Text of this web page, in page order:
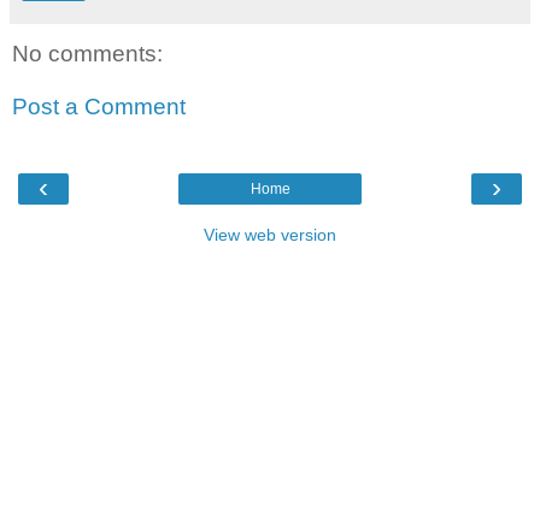
No comments:
Post a Comment
‹ ›
Home
View web version